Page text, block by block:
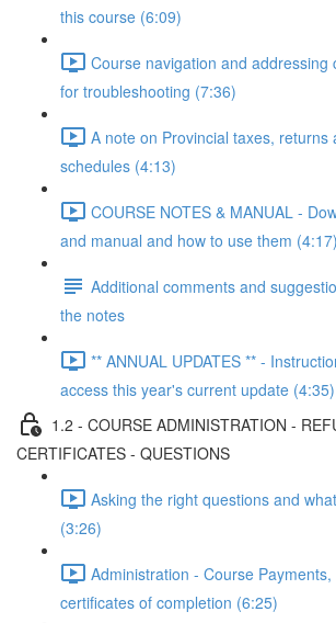
this course (6:09)
Course navigation and addressing
for troubleshooting (7:36)
A note on Provincial taxes, returns
schedules (4:13)
COURSE NOTES & MANUAL -
and manual and how to use them (4:17)
Additional comments and
the notes
** ANNUAL UPDATES ** -
access this year's current update (4:35)
1.2 - COURSE ADMINISTRATION -
CERTIFICATES - QUESTIONS
Asking the right questions and
(3:26)
Administration - Course Payments,
certificates of completion (6:25)